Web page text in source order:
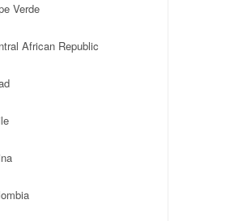
Verde
African Republic